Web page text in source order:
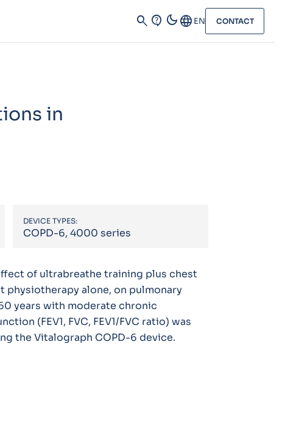
search contact_support dark_modeLanguage EN CONTACT
in
DEVICE TYPES:
COPD-6, 4000 series
of ultrabreathe training plus chest
physiotherapy alone, on pulmonary
years with moderate chronic
(FEV1, FVC, FEV1/FVC ratio) was
the Vitalograph COPD-6 device.